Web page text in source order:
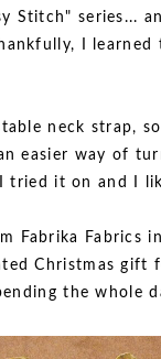
Stitch" series...
I
neck strap,
easier way of
tried it on and I
Fabrika Fabrics
Christmas gift
the whole